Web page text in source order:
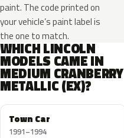
paint. The code printed on
your vehicle’s paint label is
the one to match.
WHICH LINCOLN
MODELS CAME IN
MEDIUM CRANBERRY
METALLIC (EX)?
Town Car
1991–1994